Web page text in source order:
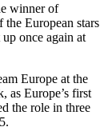
winner of
the European stars
once again at
Europe at the
as Europe’s first
the role in three